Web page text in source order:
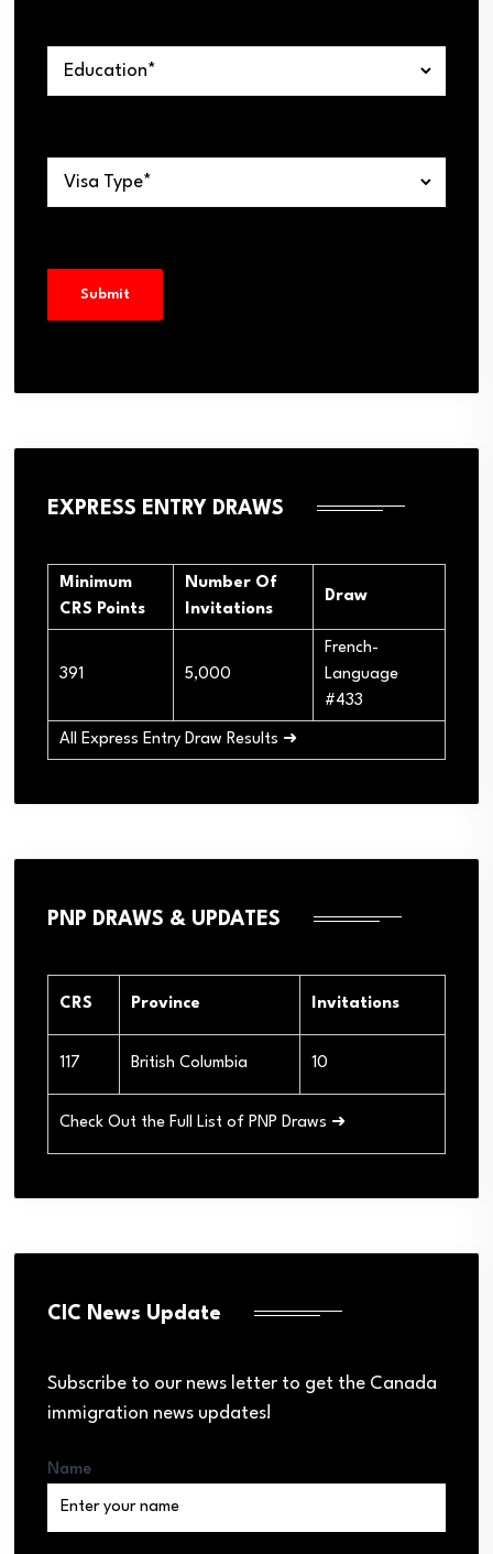
EXPRESS ENTRY DRAWS
Minimum
CRS Points
Number Of
Invitations
Draw
391 5,000
French-
Language
#433
All Express Entry Draw Results ➜
PNP DRAWS & UPDATES
CRS Province Invitations
117 British Columbia 10
Check Out the Full List of PNP Draws ➜
CIC News Update
Subscribe to our news letter to get the Canada
immigration news updates!
Name